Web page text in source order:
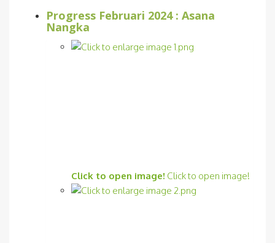
Progress Februari 2024 : Asana
Nangka
Click to open image! Click to open image!